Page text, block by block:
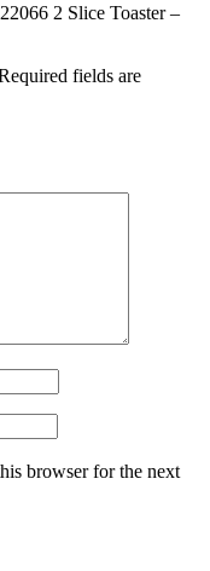
2 Slice Toaster –
fields are
browser for the next